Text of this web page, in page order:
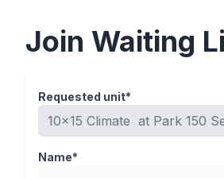
Join Waiting
Requested unit*
Name*